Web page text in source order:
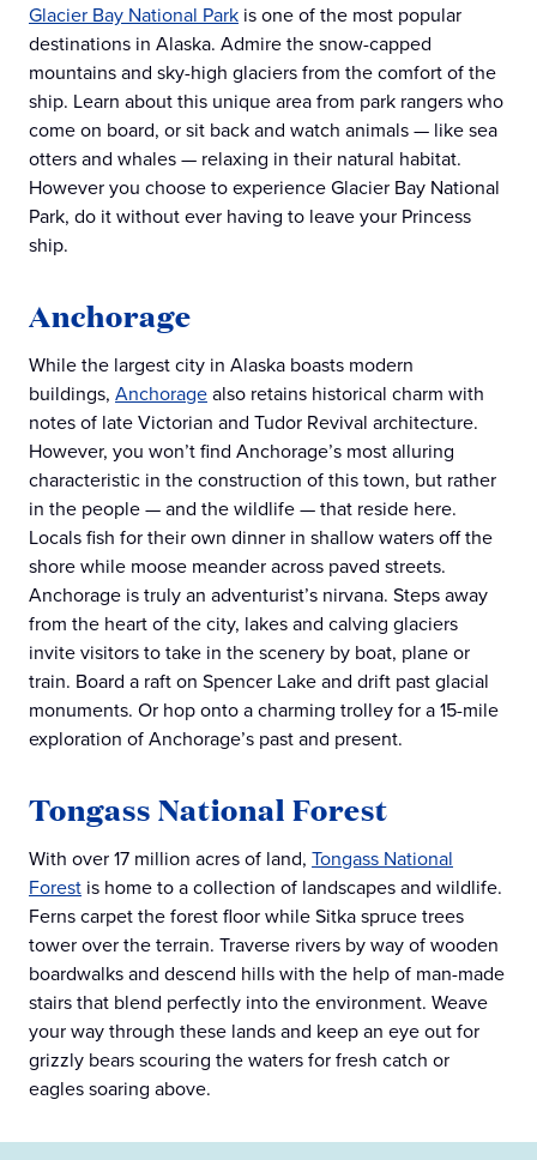
Glacier Bay National Park is one of the most popular
destinations in Alaska. Admire the snow-capped
mountains and sky-high glaciers from the comfort of the
ship. Learn about this unique area from park rangers who
come on board, or sit back and watch animals — like sea
otters and whales — relaxing in their natural habitat.
However you choose to experience Glacier Bay National
Park, do it without ever having to leave your Princess
ship.
Anchorage
While the largest city in Alaska boasts modern
buildings, Anchoragealso retains historical charm with
notes of late Victorian and Tudor Revival architecture.
However, you won’t find Anchorage’s most alluring
characteristic in the construction of this town, but rather
in the people — and the wildlife — that reside here.
Locals fish for their own dinner in shallow waters off the
shore while moose meander across paved streets.
Anchorage is truly an adventurist’s nirvana. Steps away
from the heart of the city, lakes and calving glaciers
invite visitors to take in the scenery by boat, plane or
train. Board a raft on Spencer Lake and drift past glacial
monuments. Or hop onto a charming trolley for a 15-mile
exploration of Anchorage’s past and present.
Tongass National Forest
With over 17 million acres of land, Tongass National
Forest is home to a collection of landscapes and wildlife.
Ferns carpet the forest floor while Sitka spruce trees
tower over the terrain. Traverse rivers by way of wooden
boardwalks and descend hills with the help of man-made
stairs that blend perfectly into the environment. Weave
your way through these lands and keep an eye out for
grizzly bears scouring the waters for fresh catch or
eagles soaring above.